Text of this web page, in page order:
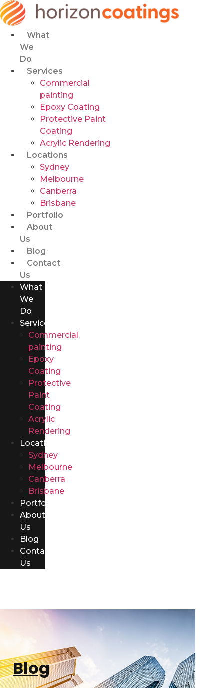
Skip
to
content
What
We
Do
Services
Commercial
painting
Epoxy Coating
Protective Paint
Coating
Acrylic Rendering
Locations
Sydney
Melbourne
Canberra
Brisbane
Portfolio
About
Us
Blog
Contact
Us
What
We
Do
Services
Commercial
painting
Epoxy
Coating
Protective
Paint
Coating
Acrylic
Rendering
Locations
Sydney
Melbourne
Canberra
Brisbane
Portfolio
About
Us
Blog
Contact
Us
Blog